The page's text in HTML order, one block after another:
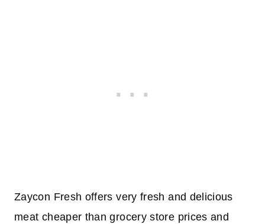
Zaycon Fresh offers very fresh and delicious
meat cheaper than grocery store prices and